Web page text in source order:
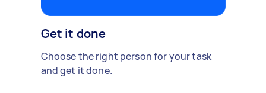
Get it done
Choose the right person for your task
and get it done.